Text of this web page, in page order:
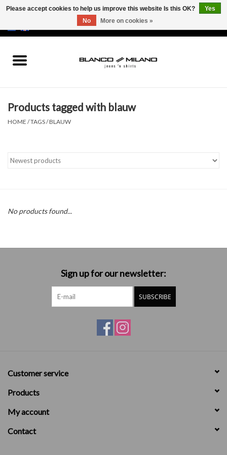
SALE 50%
Brands
Products tagged with blauw
HOME /TAGS/BLAUW
No products found...
Sign up for our newsletter:
SUBSCRIBE
Customer service
Products
My account
Contact
Please accept cookies to help us improve this website Is this OK?
Yes
No
More on cookies »